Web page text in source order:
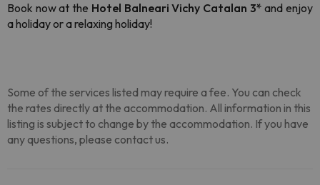
Book now at the Hotel Balneari Vichy Catalan 3*and enjoy
a holiday or a relaxing holiday!
Some of the services listed may require a fee. You can check
the rates directly at the accommodation. All information in this
listing is subject to change by the accommodation. If you have
any questions, please contact us.